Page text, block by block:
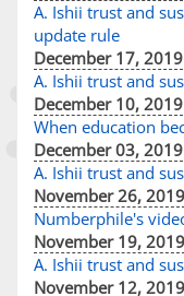
A. Ishii trust and
update rule
December 17, 2019
A. Ishii trust and
December 10, 2019
When education
December 03, 2019
A. Ishii trust and
November 26, 2019
Numberphile's
November 19, 2019
A. Ishii trust and
November 12, 2019